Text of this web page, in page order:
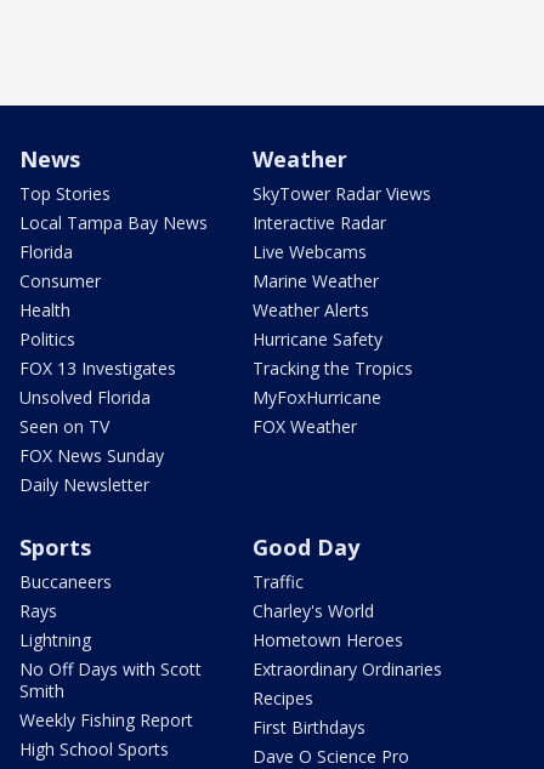
News
Top Stories
Local Tampa Bay News
Florida
Consumer
Health
Politics
FOX 13 Investigates
Unsolved Florida
Seen on TV
FOX News Sunday
Daily Newsletter
Weather
SkyTower Radar Views
Interactive Radar
Live Webcams
Marine Weather
Weather Alerts
Hurricane Safety
Tracking the Tropics
MyFoxHurricane
FOX Weather
Sports
Buccaneers
Rays
Lightning
No Off Days with Scott
Smith
Weekly Fishing Report
High School Sports
Good Day
Traffic
Charley's World
Hometown Heroes
Extraordinary Ordinaries
Recipes
First Birthdays
Dave O Science Pro